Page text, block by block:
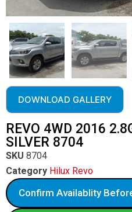
DOWNLOAD GALLERY
REVO 4WD 2016
SILVER 8704
SKU 8704
Category Hilux Revo
Confirm Availablity